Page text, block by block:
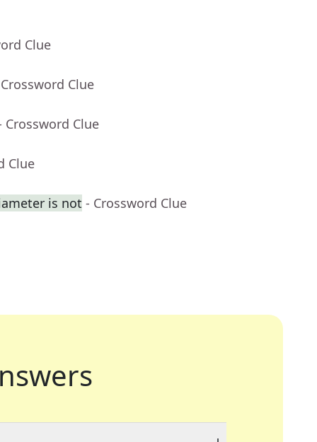
Clue
Clue
Crossword Clue
Clue
is not - Crossword Clue